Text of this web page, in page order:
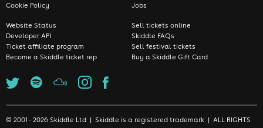
Cookie Policy
Jobs
Website Status
Developer API
Ticket affiliate program
Become a Skiddle ticket rep
Sell tickets online
Skiddle FAQs
Sell festival tickets
Buy a Skiddle Gift Card
© 2001 - 2026 Skiddle Ltd | Skiddle is a registered trademark | ALL RIGHTS